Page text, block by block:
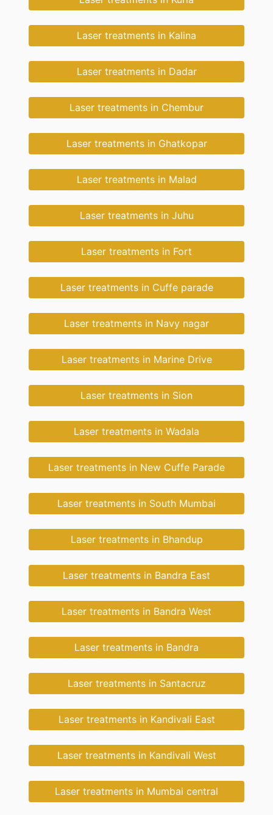
Laser treatments in Kalina
Laser treatments in Dadar
Laser treatments in Chembur
Laser treatments in Ghatkopar
Laser treatments in Malad
Laser treatments in Juhu
Laser treatments in Fort
Laser treatments in Cuffe parade
Laser treatments in Navy nagar
Laser treatments in Marine Drive
Laser treatments in Sion
Laser treatments in Wadala
Laser treatments in New Cuffe Parade
Laser treatments in South Mumbai
Laser treatments in Bhandup
Laser treatments in Bandra East
Laser treatments in Bandra West
Laser treatments in Bandra
Laser treatments in Santacruz
Laser treatments in Kandivali East
Laser treatments in Kandivali West
Laser treatments in Mumbai central